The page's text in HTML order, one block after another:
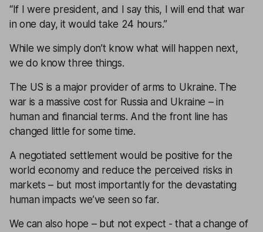
“If I were president, and I say this, I will end that war
in one day, it would take 24 hours.”
While we simply don’t know what will happen next,
we do know three things.
The US is a major provider of arms to Ukraine. The
war is a massive cost for Russia and Ukraine – in
human and financial terms. And the front line has
changed little for some time.
A negotiated settlement would be positive for the
world economy and reduce the perceived risks in
markets – but most importantly for the devastating
human impacts we’ve seen so far.
We can also hope – but not expect - that a change of